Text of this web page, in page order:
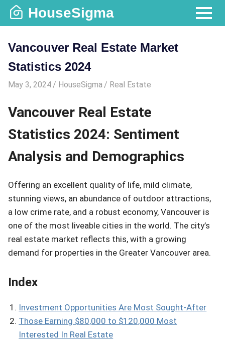
Skip
HouseSigma MENU
Vancouver Real Estate Market
Statistics 2024
May 3, 2024 HouseSigma Real Estate
Vancouver Real Estate
Statistics 2024: Sentiment
Analysis and Demographics
Offering an excellent quality of life, mild climate,
stunning views, an abundance of outdoor attractions,
a low crime rate, and a robust economy, Vancouver is
one of the most liveable cities in the world. The city’s
real estate market reflects this, with a growing
demand for properties in the Greater Vancouver area.
Index
Investment Opportunities Are Most Sought-After
Those Earning $80,000 to $120,000 Most
Interested In Real Estate